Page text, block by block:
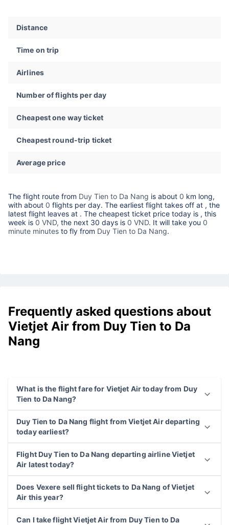
Distance
Time on trip
Airlines
Number of flights per day
Cheapest one way ticket
Cheapest round-trip ticket
Average price
The flight route from Duy Tien to Da Nang is about 0 km long,
with about 0 flights per day. The earliest flight takes off at , the
latest flight leaves at . The cheapest ticket price today is , this
week is 0 VND, the next 30 days is 0 VND. It will take you 0
minute minutes to fly from Duy Tien to Da Nang.
Frequently asked questions about
Vietjet Air from Duy Tien to Da
Nang
What is the flight fare for Vietjet Air today from Duy
Tien to Da Nang?
Duy Tien to Da Nang flight from Vietjet Air departing
today earliest?
Flight Duy Tien to Da Nang departing airline Vietjet
Air latest today?
Does Vexere sell flight tickets to Da Nang of Vietjet
Air this year?
Can I take flight Vietjet Air from Duy Tien to Da